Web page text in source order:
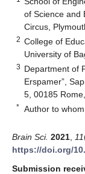
of Science and
Circus,
2 College of
University of
3 Department of
Erspamer”,
5, 00185
* Author to
Brain Sci. 2021 11
https://doi.org/
Submission